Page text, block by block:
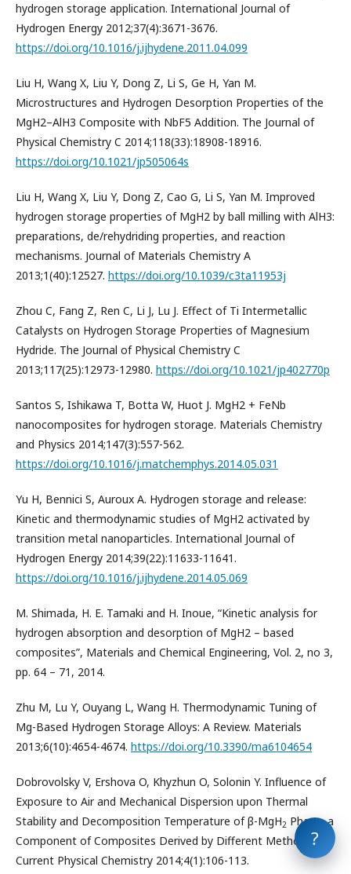
hydrogen storage application. International Journal of
Hydrogen Energy 2012;37(4):3671-3676.
https://doi.org/10.1016/j.ijhydene.2011.04.099
Liu H, Wang X, Liu Y, Dong Z, Li S, Ge H, Yan M.
Microstructures and Hydrogen Desorption Properties of the
MgH2–AlH3 Composite with NbF5 Addition. The Journal of
Physical Chemistry C 2014;118(33):18908-18916.
https://doi.org/10.1021/jp505064s
Liu H, Wang X, Liu Y, Dong Z, Cao G, Li S, Yan M. Improved
hydrogen storage properties of MgH2 by ball milling with AlH3:
preparations, de/rehydriding properties, and reaction
mechanisms. Journal of Materials Chemistry A
2013;1(40):12527. https://doi.org/10.1039/c3ta11953j
Zhou C, Fang Z, Ren C, Li J, Lu J. Effect of Ti Intermetallic
Catalysts on Hydrogen Storage Properties of Magnesium
Hydride. The Journal of Physical Chemistry C
2013;117(25):12973-12980. https://doi.org/10.1021/jp402770p
Santos S, Ishikawa T, Botta W, Huot J. MgH2 + FeNb
nanocomposites for hydrogen storage. Materials Chemistry
and Physics 2014;147(3):557-562.
https://doi.org/10.1016/j.matchemphys.2014.05.031
Yu H, Bennici S, Auroux A. Hydrogen storage and release:
Kinetic and thermodynamic studies of MgH2 activated by
transition metal nanoparticles. International Journal of
Hydrogen Energy 2014;39(22):11633-11641.
https://doi.org/10.1016/j.ijhydene.2014.05.069
M. Shimada, H. E. Tamaki and H. Inoue, “Kinetic analysis for
hydrogen absorption and desorption of MgH2 – based
composites”, Materials and Chemical Engineering, Vol. 2, no 3,
pp. 64 – 71, 2014.
Zhu M, Lu Y, Ouyang L, Wang H. Thermodynamic Tuning of
Mg-Based Hydrogen Storage Alloys: A Review. Materials
2013;6(10):4654-4674. https://doi.org/10.3390/ma6104654
Dobrovolsky V, Ershova O, Khyzhun O, Solonin Y. Influence of
Exposure to Air and Mechanical Dispersion upon Thermal
Stability and Decomposition Temperature of β-MgH2 Phase, a
Component of Composites Derived by Different Methods.
Current Physical Chemistry 2014;4(1):106-113.
?